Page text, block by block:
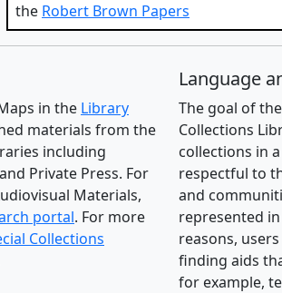
the Robert Brown Papers
in the Library
materials from the
including
Private Press. For
Materials,
portal. For more
Collections
Language
The goal of
Collections
collections in
respectful to
and
represented
reasons,
finding aids
for example,